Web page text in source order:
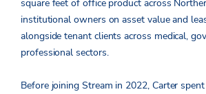
square feet of office product across
institutional owners on asset value and
alongside tenant clients across medical,
professional sectors.
Before joining Stream in 2022, Carter